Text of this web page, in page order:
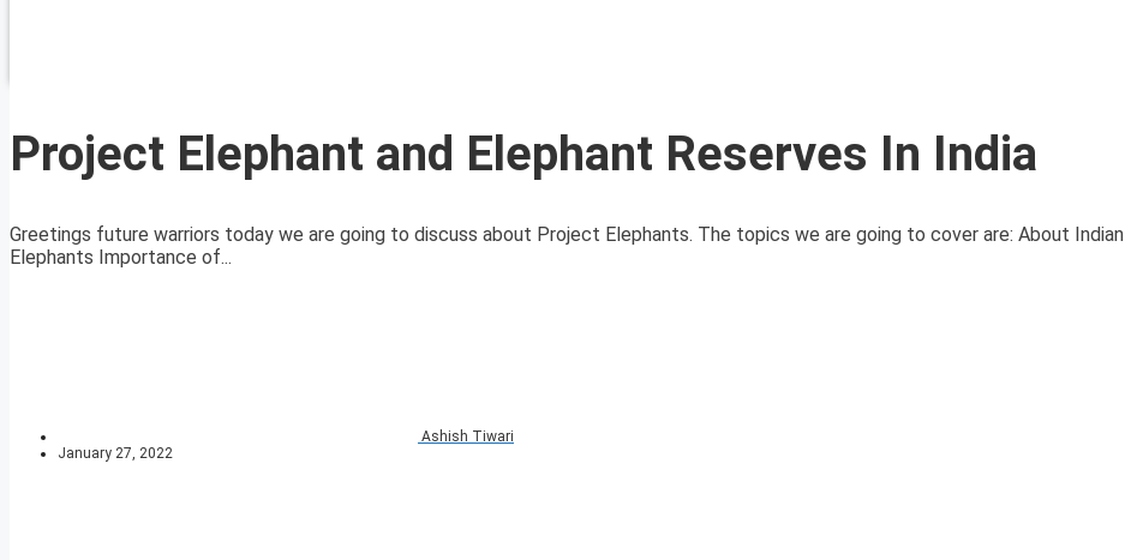
Project Elephant and Elephant Reserves In India
Greetings future warriors today we are going to discuss about Project Elephants. The topics we are going to cover are: About Indian
Elephants Importance of...
Ashish Tiwari
January 27, 2022